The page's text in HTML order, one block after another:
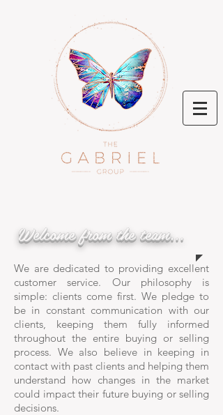
Welcome from the team...
We are dedicated to providing excellent
customer service. Our philosophy is
simple: clients come first. We pledge to
be in constant communication with our
clients, keeping them fully informed
throughout the entire buying or selling
process. We also believe in keeping in
contact with past clients and helping them
understand how changes in the market
could impact their future buying or selling
decisions.